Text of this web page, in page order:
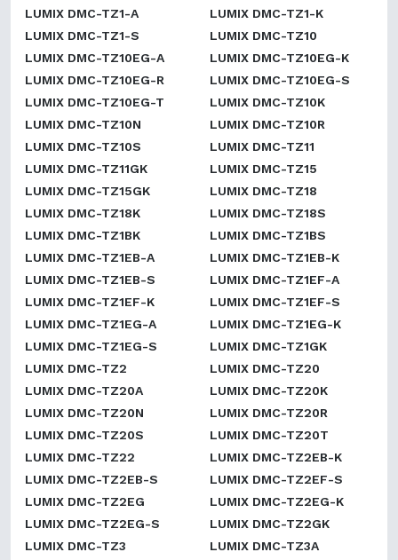
LUMIX DMC-TZ1-A
LUMIX DMC-TZ1-K
LUMIX DMC-TZ1-S
LUMIX DMC-TZ10
LUMIX DMC-TZ10EG-A
LUMIX DMC-TZ10EG-K
LUMIX DMC-TZ10EG-R
LUMIX DMC-TZ10EG-S
LUMIX DMC-TZ10EG-T
LUMIX DMC-TZ10K
LUMIX DMC-TZ10N
LUMIX DMC-TZ10R
LUMIX DMC-TZ10S
LUMIX DMC-TZ11
LUMIX DMC-TZ11GK
LUMIX DMC-TZ15
LUMIX DMC-TZ15GK
LUMIX DMC-TZ18
LUMIX DMC-TZ18K
LUMIX DMC-TZ18S
LUMIX DMC-TZ1BK
LUMIX DMC-TZ1BS
LUMIX DMC-TZ1EB-A
LUMIX DMC-TZ1EB-K
LUMIX DMC-TZ1EB-S
LUMIX DMC-TZ1EF-A
LUMIX DMC-TZ1EF-K
LUMIX DMC-TZ1EF-S
LUMIX DMC-TZ1EG-A
LUMIX DMC-TZ1EG-K
LUMIX DMC-TZ1EG-S
LUMIX DMC-TZ1GK
LUMIX DMC-TZ2
LUMIX DMC-TZ20
LUMIX DMC-TZ20A
LUMIX DMC-TZ20K
LUMIX DMC-TZ20N
LUMIX DMC-TZ20R
LUMIX DMC-TZ20S
LUMIX DMC-TZ20T
LUMIX DMC-TZ22
LUMIX DMC-TZ2EB-K
LUMIX DMC-TZ2EB-S
LUMIX DMC-TZ2EF-S
LUMIX DMC-TZ2EG
LUMIX DMC-TZ2EG-K
LUMIX DMC-TZ2EG-S
LUMIX DMC-TZ2GK
LUMIX DMC-TZ3
LUMIX DMC-TZ3A